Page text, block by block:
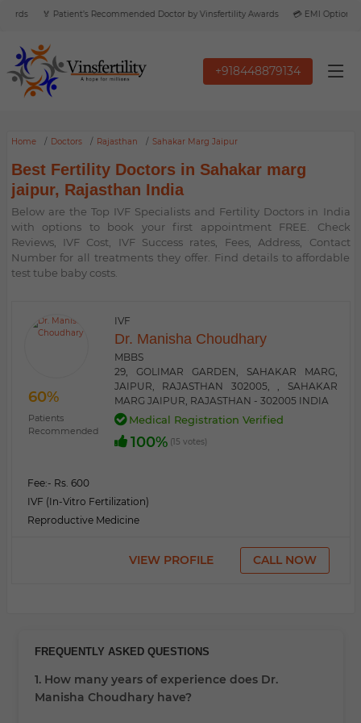
🏅 Patient’s Recommended Doctor by Vinsfertility Awards 💳 EMI Option
+918448879134
Home Doctors Rajasthan Sahakar Marg Jaipur
Best Fertility Doctors in Sahakar marg
jaipur, Rajasthan India
Below are the Top IVF Specialists and Fertility Doctors in India
with options to book your first appointment FREE. Check
Reviews, IVF Cost, IVF Success rates, Fees, Address, Contact
Number for all treatments they offer. Find details to affordable
test tube baby costs.
60%
Patients
Recommended
IVF
Dr. Manisha Choudhary
MBBS
29, GOLIMAR GARDEN, SAHAKAR MARG,
JAIPUR, RAJASTHAN 302005, , SAHAKAR
MARG JAIPUR, RAJASTHAN - 302005 INDIA
Medical Registration Verified
100% (15 votes)
Fee:- Rs. 600
IVF (In-Vitro Fertilization)
Reproductive Medicine
VIEW PROFILE CALL NOW
FREQUENTLY ASKED QUESTIONS
1. How many years of experience does Dr.
Manisha Choudhary have?